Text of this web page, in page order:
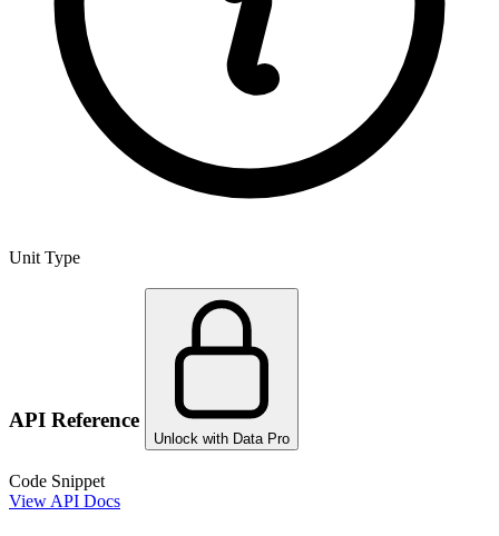
Unit Type
API Reference
Unlock with Data Pro
Code Snippet
View API Docs